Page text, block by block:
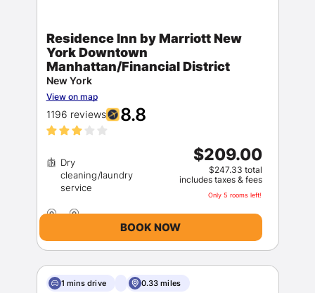
Residence Inn by Marriott New
York Downtown
Manhattan/Financial District
New York
View on map
1196 reviews 8.8
Dry
cleaning/laundry
$209.00
$247.33 total
includes taxes & fees
Only 5 rooms left!
BOOK NOW
1 mins drive 0.33 miles